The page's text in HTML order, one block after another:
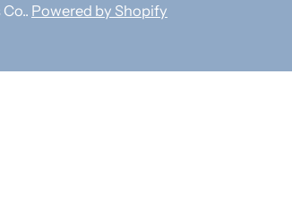
. Powered by Shopify